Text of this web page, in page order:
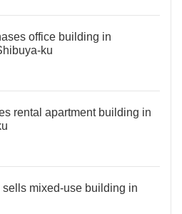
office building in
ku
rental apartment building in
sells mixed-use building in